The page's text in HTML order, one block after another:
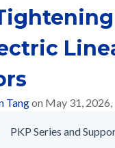
Tangon May 31,